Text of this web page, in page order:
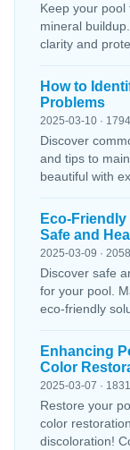
Keep your
mineral
clarity and
How to
Problems
2025-03-10 ·
Discover
and tips to
beautiful with
Eco-
Safe and
2025-03-09 ·
Discover safe
for your pool.
eco-friendly
Enhancing
Color
2025-03-07 ·
Restore your
color
discoloration!